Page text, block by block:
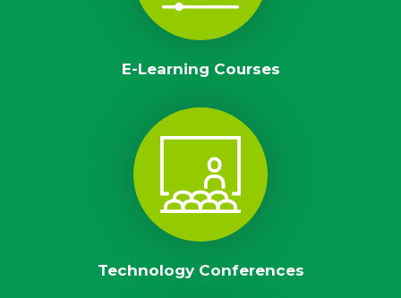
E-Learning Courses
Technology Conferences